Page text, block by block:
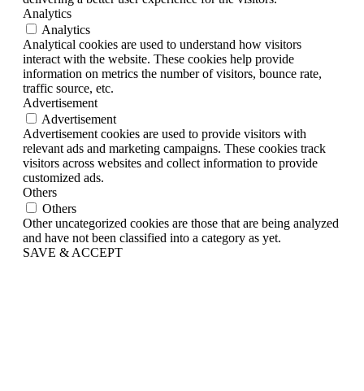
Analytics
Analytics
Analytical cookies are used to understand how visitors
interact with the website. These cookies help provide
information on metrics the number of visitors, bounce rate,
traffic source, etc.
Advertisement
Advertisement
Advertisement cookies are used to provide visitors with
relevant ads and marketing campaigns. These cookies track
visitors across websites and collect information to provide
customized ads.
Others
Others
Other uncategorized cookies are those that are being analyzed
and have not been classified into a category as yet.
SAVE & ACCEPT